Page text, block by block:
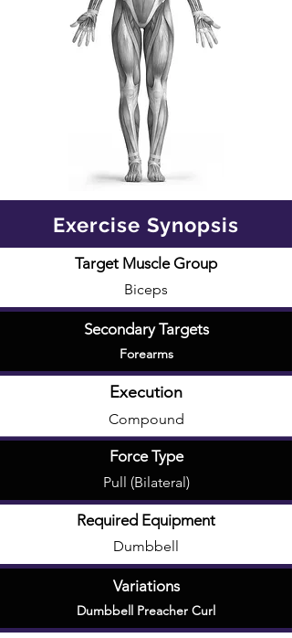
Exercise Synopsis
Target Muscle Group
Biceps
Secondary Targets
Forearms
Execution
Compound
Force Type
Pull (Bilateral)
Required Equipment
Dumbbell
Variations
Dumbbell Preacher Curl